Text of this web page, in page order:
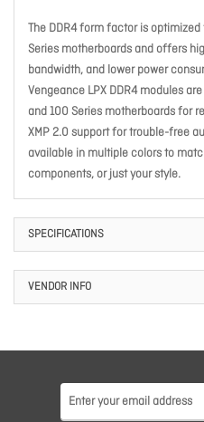
The DDR4 form factor is
Series motherboards and offers
bandwidth, and lower power
Vengeance LPX DDR4 modules
and 100 Series motherboards for
XMP 2.0 support for trouble-free
available in multiple colors to
components, or just your style.
SPECIFICATIONS
VENDOR INFO